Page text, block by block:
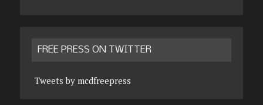
FREE PRESS ON TWITTER
Tweets by mcdfreepress